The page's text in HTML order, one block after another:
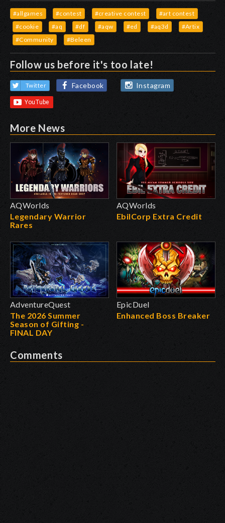
#allgames #contest #creative contest
#art contest
#cookie
#aq #df #aqw #ed #aq3d
#Artix
#Community
#Beleen
Follow us before it's too late!
Twitter Facebook Instagram
More News
AQWorlds
Legendary Warrior
Rares
AQWorlds
EbilCorp Extra Credit
AdventureQuest
The 2026 Summer
Season of Gifting -
FINAL DAY
EpicDuel
Enhanced Boss Breaker
Comments